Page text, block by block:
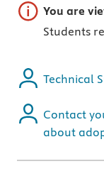
Important note
You are
Students
Technical
Contact
about